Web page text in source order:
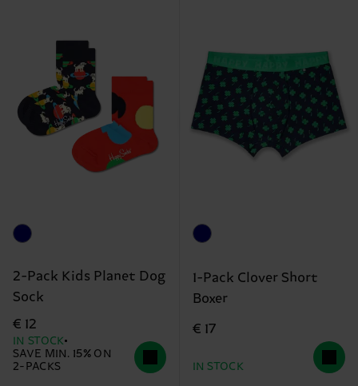
2-Pack Kids Planet Dog
Sock
€ 12
IN STOCK
SAVE MIN. 15% ON
2-PACKS
1-Pack Clover Short
Boxer
€ 17
IN STOCK